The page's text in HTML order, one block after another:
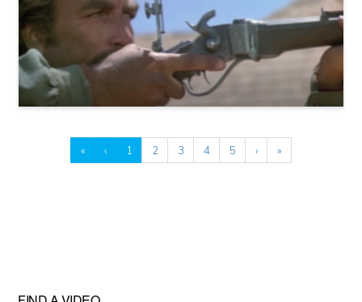
« ‹ 1 2 3 4 5 › »